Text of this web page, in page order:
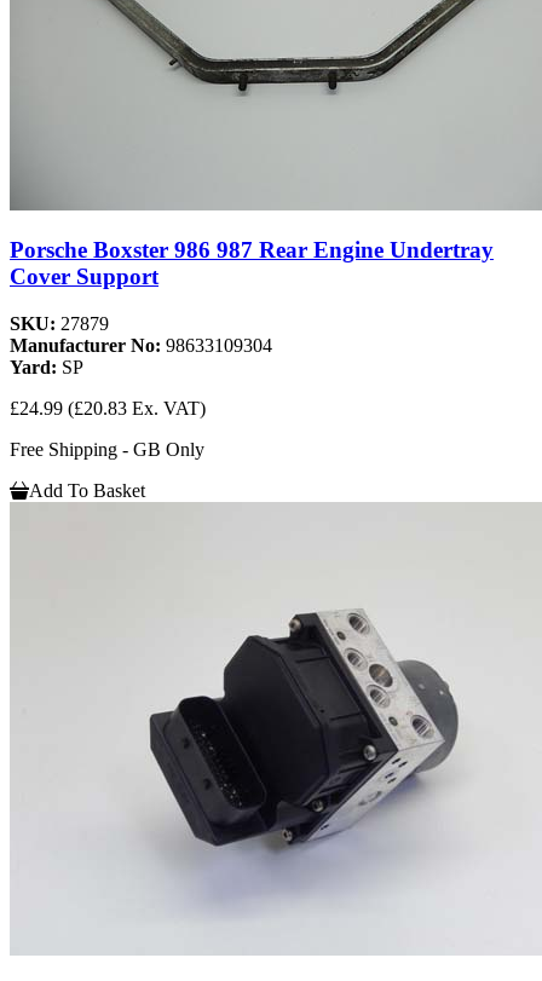
Porsche Boxster 986 987 Rear Engine Undertray
Cover Support
SKU: 27879
Manufacturer No: 98633109304
Yard: SP
£24.99 (£20.83 Ex. VAT)
Free Shipping - GB Only
Add To Basket